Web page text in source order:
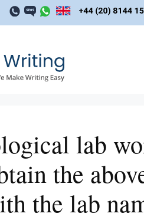
lab
the
the lab